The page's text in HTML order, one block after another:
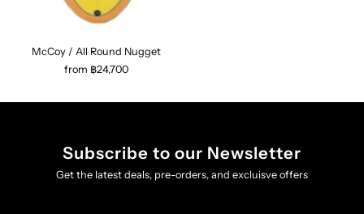
McCoy / All Round Nugget
from ฿24,700
Subscribe to our Newsletter
Get the latest deals, pre-orders, and excluisve offers